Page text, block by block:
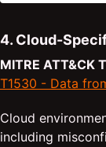
4. Cloud-
MITRE ATT&CK
T1530 - Data
Cloud
including